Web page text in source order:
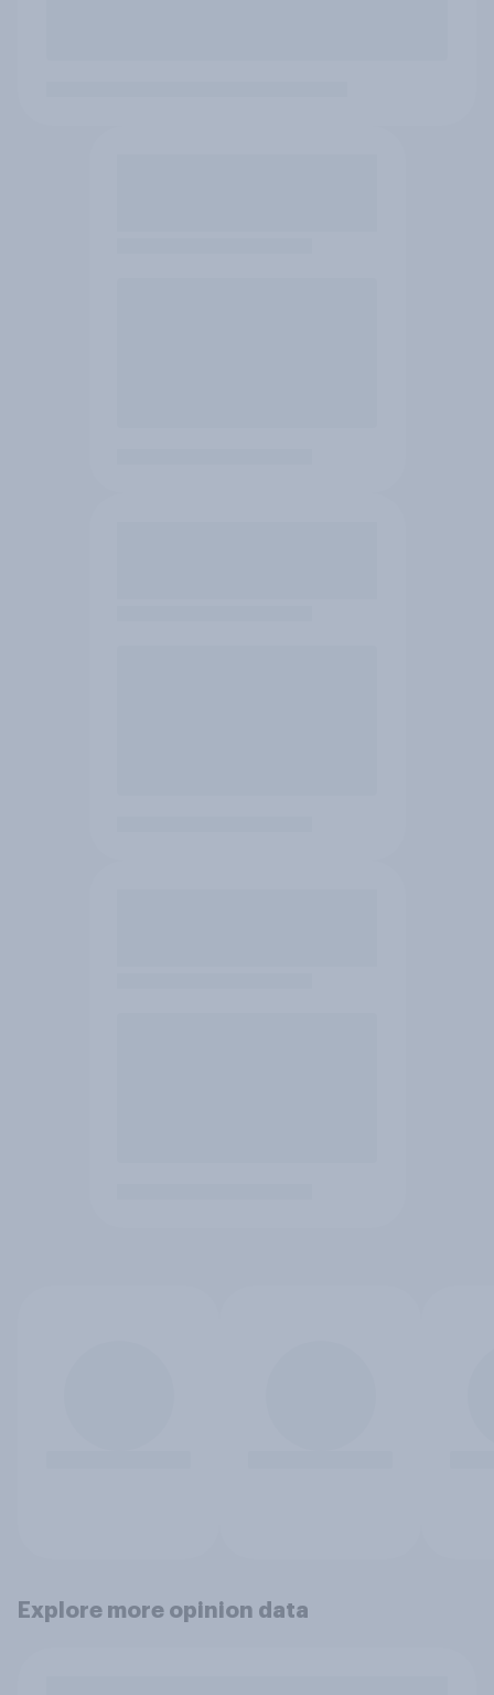
Explore more opinion data